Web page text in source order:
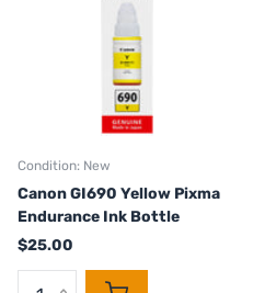
Condition: New
Canon GI690 Yellow Pixma
Endurance Ink Bottle
$25.00